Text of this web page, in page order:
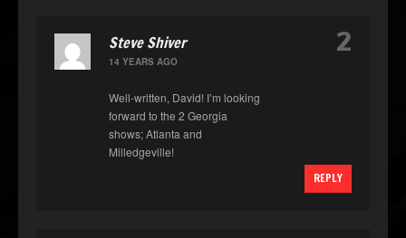
Steve Shiver
14 YEARS AGO
Well-written, David! I’m looking
forward to the 2 Georgia
shows; Atlanta and
Milledgeville!
REPLY
2